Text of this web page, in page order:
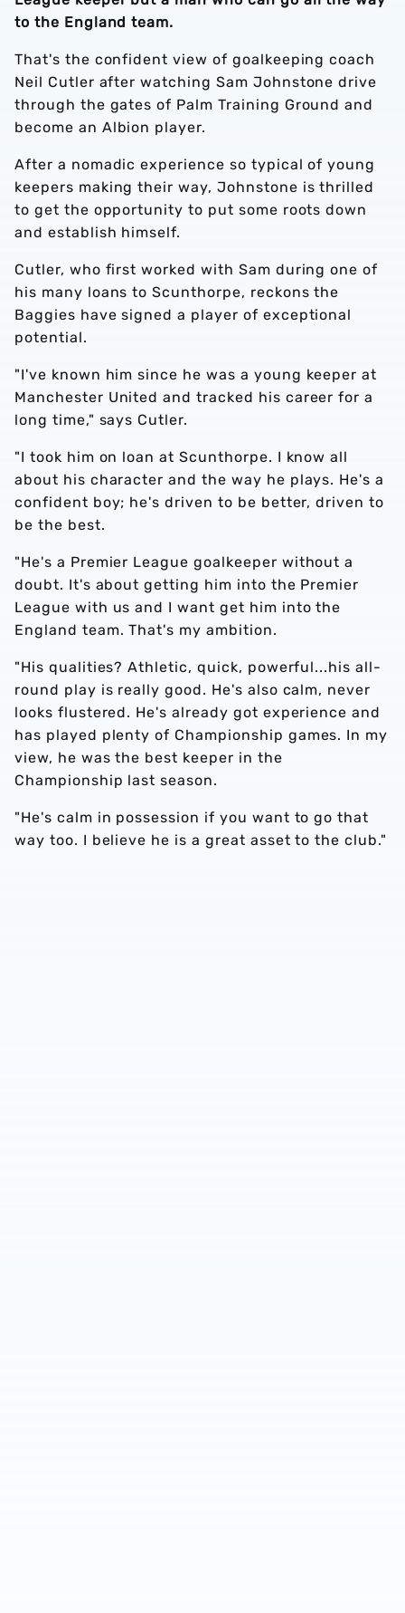
to the England team.
That's the confident view of goalkeeping coach
Neil Cutler after watching Sam Johnstone drive
through the gates of Palm Training Ground and
become an Albion player.
After a nomadic experience so typical of young
keepers making their way, Johnstone is thrilled
to get the opportunity to put some roots down
and establish himself.
Cutler, who first worked with Sam during one of
his many loans to Scunthorpe, reckons the
Baggies have signed a player of exceptional
potential.
"I've known him since he was a young keeper at
Manchester United and tracked his career for a
long time," says Cutler.
"I took him on loan at Scunthorpe. I know all
about his character and the way he plays. He's a
confident boy; he's driven to be better, driven to
be the best.
"He's a Premier League goalkeeper without a
doubt. It's about getting him into the Premier
League with us and I want get him into the
England team. That's my ambition.
"His qualities? Athletic, quick, powerful...his all-
round play is really good. He's also calm, never
looks flustered. He's already got experience and
has played plenty of Championship games. In my
view, he was the best keeper in the
Championship last season.
"He's calm in possession if you want to go that
way too. I believe he is a great asset to the club."